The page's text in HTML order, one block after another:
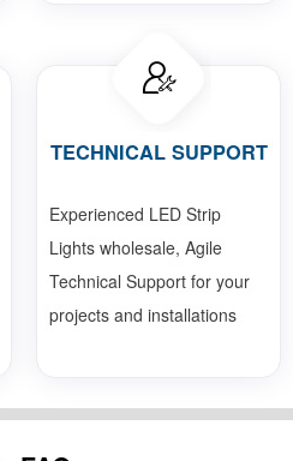
TECHNICAL SUPPORT
Experienced LED Strip
Lights wholesale, Agile
Technical Support for your
projects and installations